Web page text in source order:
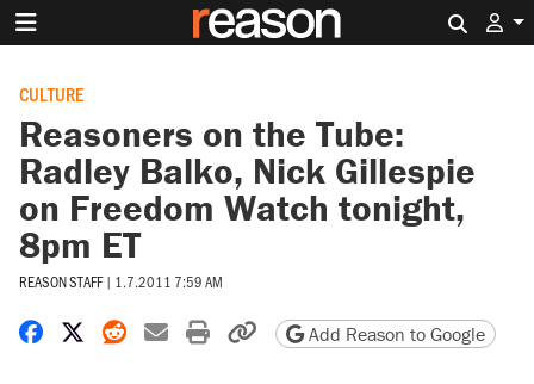
CULTURE
Reasoners on the Tube:
Radley Balko, Nick Gillespie
on Freedom Watch tonight,
8pm ET
REASON STAFF | 1.7.2011 7:59 AM
Share on Facebook
Share on X
Share on Reddit
Share by email
Print friendly version
Copy page URL
Add Reason to Google